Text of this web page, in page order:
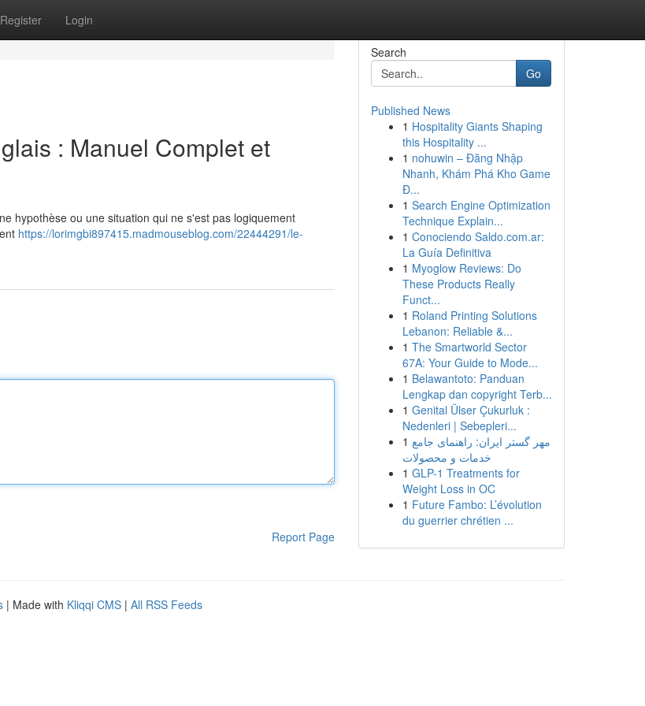
Register Login
: Manuel Complet et
hypothèse ou une situation qui ne s'est pas logiquement
https://lorimgbi897415.madmouseblog.com/22444291/le-
Report Page
Search
Go
Published News
1 Hospitality Giants Shaping
this Hospitality ...
1 nohuwin – Đăng Nhập
Nhanh, Khám Phá Kho Game
Đ...
1 Search Engine Optimization
Technique Explain...
1 Conociendo Saldo.com.ar:
La Guía Definitiva
1 Myoglow Reviews: Do
These Products Really
Funct...
1 Roland Printing Solutions
Lebanon: Reliable &...
1 The Smartworld Sector
67A: Your Guide to Mode...
1 Belawantoto: Panduan
Lengkap dan copyright Terb...
1 Genital Ülser Çukurluk :
Nedenleri | Sebepleri...
1 مهر گستر ایران: راهنمای جامع
خدمات و محصولات
1 GLP-1 Treatments for
Weight Loss in OC
1 Future Fambo: L’évolution
du guerrier chrétien ...
| Made with Kliqqi CMS | All RSS Feeds